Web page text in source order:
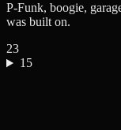
P-Funk, boogie,
was built on.
23
15